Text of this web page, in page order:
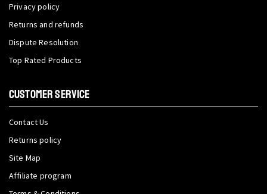
Privacy policy
Returns and refunds
Dispute Resolution
Top Rated Products
CUSTOMER SERVICE
Contact Us
Returns policy
Site Map
Affiliate program